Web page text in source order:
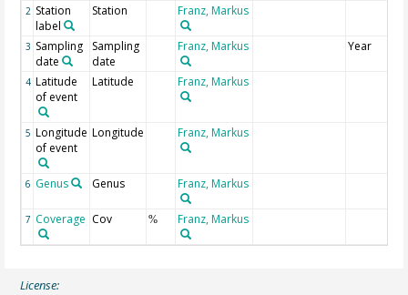
2 Station
label
Station Franz, Markus
3 Sampling
date
Sampling
date
Franz, Markus Year
4 Latitude
of event
Latitude Franz, Markus
5 Longitude
of event
Longitude Franz, Markus
6 Genus Genus Franz, Markus
7 Coverage Cov % Franz, Markus
License: